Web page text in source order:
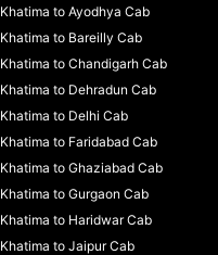
Khatima to Ayodhya Cab
Khatima to Bareilly Cab
Khatima to Chandigarh Cab
Khatima to Dehradun Cab
Khatima to Delhi Cab
Khatima to Faridabad Cab
Khatima to Ghaziabad Cab
Khatima to Gurgaon Cab
Khatima to Haridwar Cab
Khatima to Jaipur Cab